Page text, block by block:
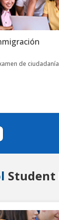
de
Student